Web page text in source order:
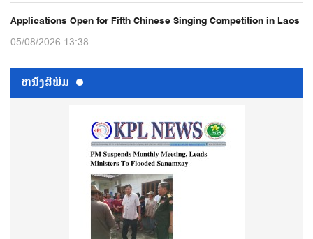
Applications Open for Fifth Chinese Singing Competition in Laos
05/08/2026 13:38
ຫນ້ັງສືພິມ